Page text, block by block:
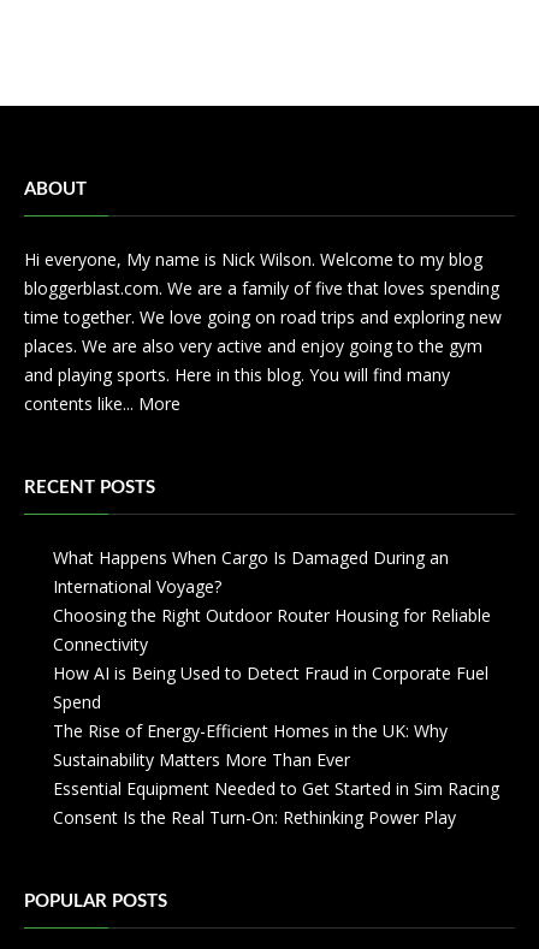
ABOUT
Hi everyone, My name is Nick Wilson. Welcome to my blog
bloggerblast.com. We are a family of five that loves spending
time together. We love going on road trips and exploring new
places. We are also very active and enjoy going to the gym
and playing sports. Here in this blog. You will find many
contents like... More
RECENT POSTS
What Happens When Cargo Is Damaged During an
International Voyage?
Choosing the Right Outdoor Router Housing for Reliable
Connectivity
How AI is Being Used to Detect Fraud in Corporate Fuel
Spend
The Rise of Energy-Efficient Homes in the UK: Why
Sustainability Matters More Than Ever
Essential Equipment Needed to Get Started in Sim Racing
Consent Is the Real Turn-On: Rethinking Power Play
POPULAR POSTS